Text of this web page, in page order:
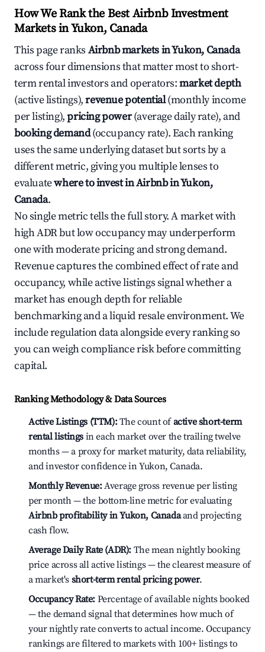
How We Rank the Best Airbnb Investment
Markets in Yukon, Canada
This page ranks Airbnb markets in Yukon, Canada
across four dimensions that matter most to short-
term rental investors and operators:market depth
(active listings),revenue potential(monthly income
per listing),pricing power(average daily rate), and
booking demand(occupancy rate). Each ranking
uses the same underlying dataset but sorts by a
different metric, giving you multiple lenses to
evaluatewhere to invest in Airbnb in Yukon,
Canada.
No single metric tells the full story. A market with
high ADR but low occupancy may underperform
one with moderate pricing and strong demand.
Revenue captures the combined effect of rate and
occupancy, while active listings signal whether a
market has enough depth for reliable
benchmarking and a liquid resale environment. We
include regulation data alongside every ranking so
you can weigh compliance risk before committing
capital.
Ranking Methodology & Data Sources
Active Listings (TTM):The count ofactive short-term
rental listings in each market over the trailing twelve
months — a proxy for market maturity, data reliability,
and investor confidence in Yukon, Canada.
Monthly Revenue:Average gross revenue per listing
per month — the bottom-line metric for evaluating
Airbnb profitability in Yukon, Canadaand projecting
cash flow.
Average Daily Rate (ADR): The mean nightly booking
price across all active listings — the clearest measure of
a market's short-term rental pricing power.
Occupancy Rate: Percentage of available nights booked
— the demand signal that determines how much of
your nightly rate converts to actual income. Occupancy
rankings are filtered to markets with 100+ listings to